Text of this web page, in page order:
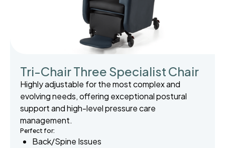
Tri-Chair Three Specialist Chair
Highly adjustable for the most complex and
evolving needs, offering exceptional postural
support and high-level pressure care
management.
Perfect for:
Back/Spine Issues